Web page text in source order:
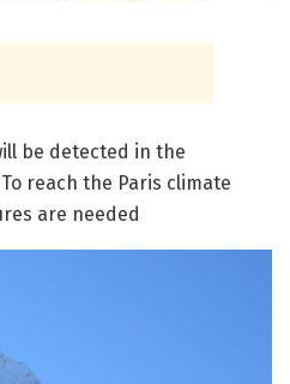
be detected in the
reach the Paris climate
are needed